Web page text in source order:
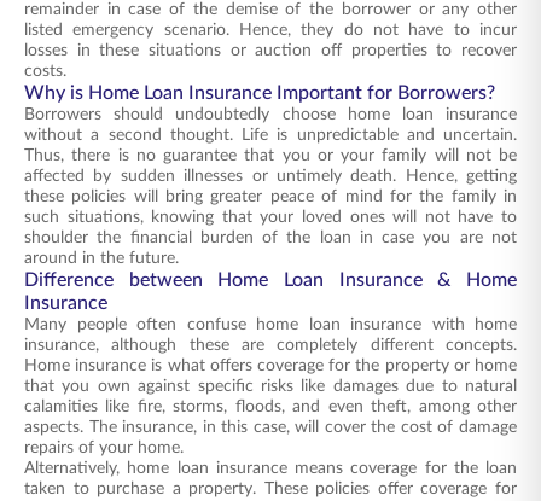
remainder in case of the demise of the borrower or any other
listed emergency scenario. Hence, they do not have to incur
losses in these situations or auction off properties to recover
costs.
Why is Home Loan Insurance Important for Borrowers?
Borrowers should undoubtedly choose home loan insurance
without a second thought. Life is unpredictable and uncertain.
Thus, there is no guarantee that you or your family will not be
affected by sudden illnesses or untimely death. Hence, getting
these policies will bring greater peace of mind for the family in
such situations, knowing that your loved ones will not have to
shoulder the financial burden of the loan in case you are not
around in the future.
Difference between Home Loan Insurance & Home
Insurance
Many people often confuse home loan insurance with home
insurance, although these are completely different concepts.
Home insurance is what offers coverage for the property or home
that you own against specific risks like damages due to natural
calamities like fire, storms, floods, and even theft, among other
aspects. The insurance, in this case, will cover the cost of damage
repairs of your home.
Alternatively, home loan insurance means coverage for the loan
taken to purchase a property. These policies offer coverage for